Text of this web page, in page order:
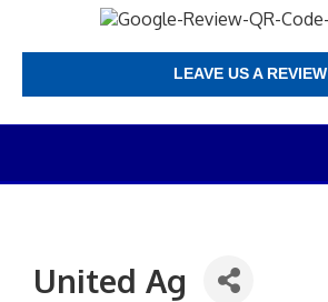
LEAVE US A REVIEW
United Ag